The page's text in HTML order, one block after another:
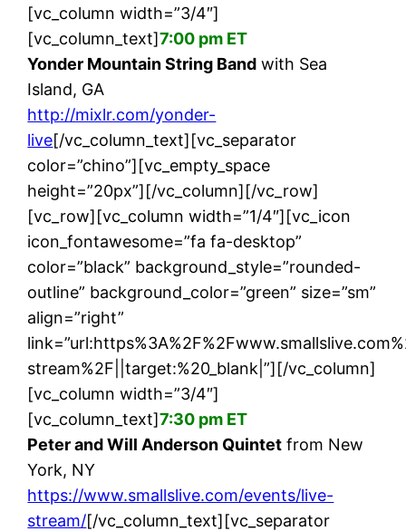
[vc_column width=”3/4″]
[vc_column_text]7:00 pm ET
Yonder Mountain String Band with Sea
Island, GA
http://mixlr.com/yonder-
live[/vc_column_text][vc_separator
color=”chino”][vc_empty_space
height=”20px”][/vc_column][/vc_row]
[vc_row][vc_column width=”1/4″][vc_icon
icon_fontawesome=”fa fa-desktop”
color=”black” background_style=”rounded-
outline” background_color=”green” size=”sm”
align=”right”
stream%2F||target:%20_blank|”][/vc_column]
[vc_column width=”3/4″]
[vc_column_text]7:30 pm ET
Peter and Will Anderson Quintet from New
York, NY
https://www.smallslive.com/events/live-
stream/[/vc_column_text][vc_separator